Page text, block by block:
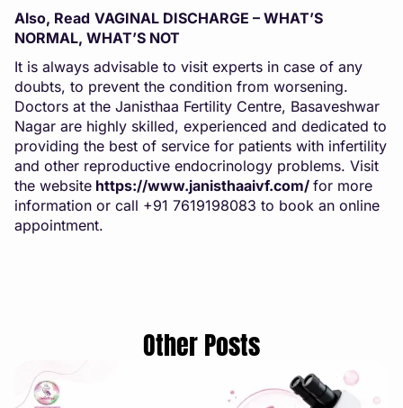
Also, Read VAGINAL DISCHARGE – WHAT’S
NORMAL, WHAT’S NOT
It is always advisable to visit experts in case of any
doubts, to prevent the condition from worsening.
Doctors at the Janisthaa Fertility Centre, Basaveshwar
Nagar are highly skilled, experienced and dedicated to
providing the best of service for patients with infertility
and other reproductive endocrinology problems. Visit
the website https://www.janisthaaivf.com/ for more
information or call +91 7619198083 to book an online
appointment.
Other Posts